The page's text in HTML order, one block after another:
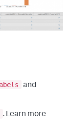
and
. Learn more